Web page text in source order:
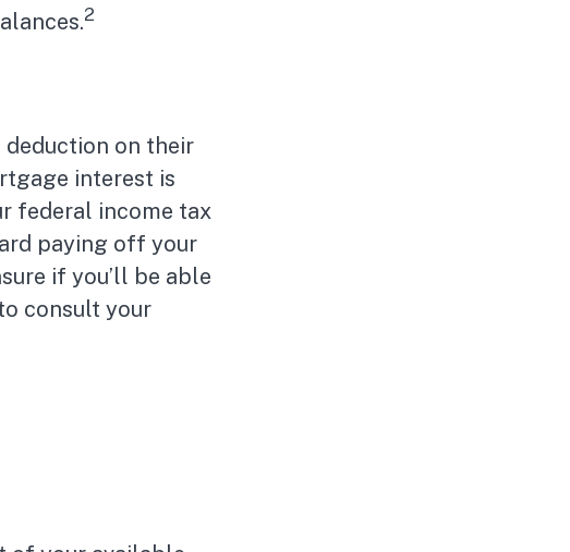
2
on their
interest is
federal income tax
paying off your
if you’ll be able
consult your